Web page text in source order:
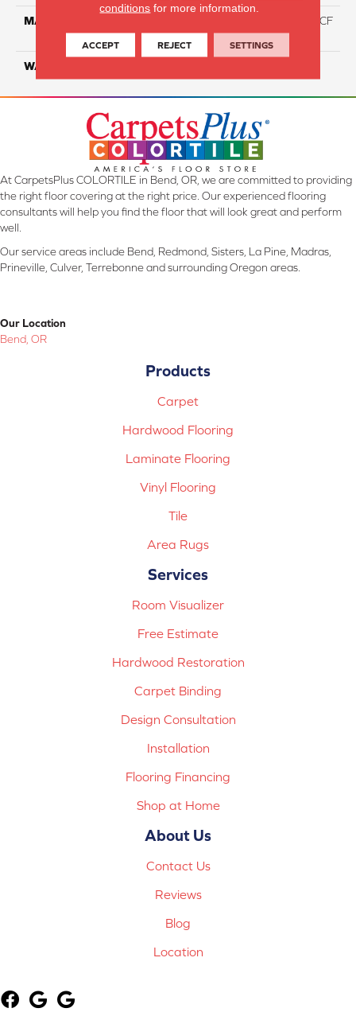
MATERIAL
75% Smartstrand® Silk™ BCF
Triexta 25% BCF P.E.T.
WARRANTY
At CarpetsPlus COLORTILE in Bend, OR, we are committed to providing
the right floor covering at the right price. Our experienced flooring
consultants will help you find the floor that will look great and perform
well.
Our service areas include Bend, Redmond, Sisters, La Pine, Madras,
Prineville, Culver, Terrebonne and surrounding Oregon areas.
Our Location
Bend, OR
Products
Carpet
Hardwood Flooring
Laminate Flooring
Vinyl Flooring
Tile
Area Rugs
Services
Room Visualizer
Free Estimate
Hardwood Restoration
Carpet Binding
Design Consultation
Installation
Flooring Financing
Shop at Home
About Us
Contact Us
Reviews
Blog
Location
conditions for more information.
ACCEPT REJECT SETTINGS